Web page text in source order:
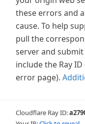
these errors and
cause. To help
pull the
server and
include the Ray
error page).
Cloudflare Ray ID: